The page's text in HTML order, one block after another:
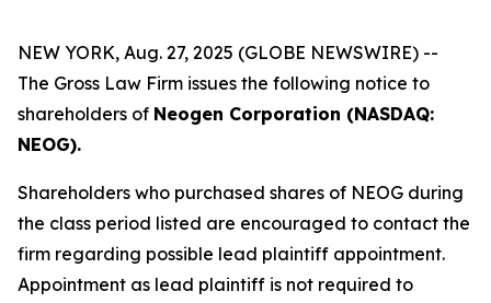
NEW YORK, Aug. 27, 2025 (GLOBE NEWSWIRE) --
The Gross Law Firm issues the following notice to
shareholders of Neogen Corporation (NASDAQ:
NEOG).
Shareholders who purchased shares of NEOG during
the class period listed are encouraged to contact the
firm regarding possible lead plaintiff appointment.
Appointment as lead plaintiff is not required to